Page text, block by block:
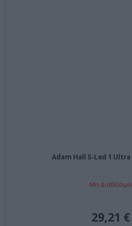
Adam Hall S-Led 1 Ultra
Μη Διαθέσιμο
29,21 €